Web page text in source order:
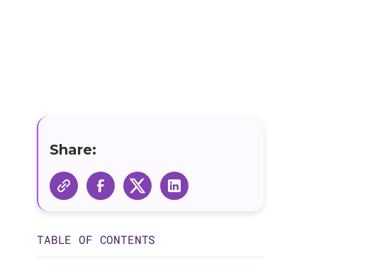
Share:
TABLE OF CONTENTS